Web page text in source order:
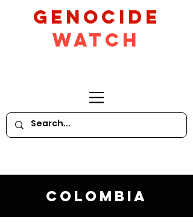
GeNocide
Watch
Colombia